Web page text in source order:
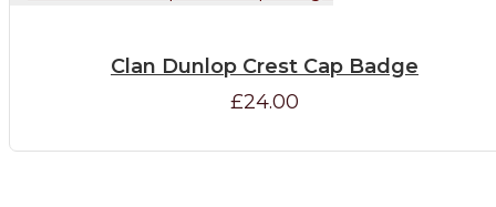
Clan Dunlop Crest Cap Badge
£24.00